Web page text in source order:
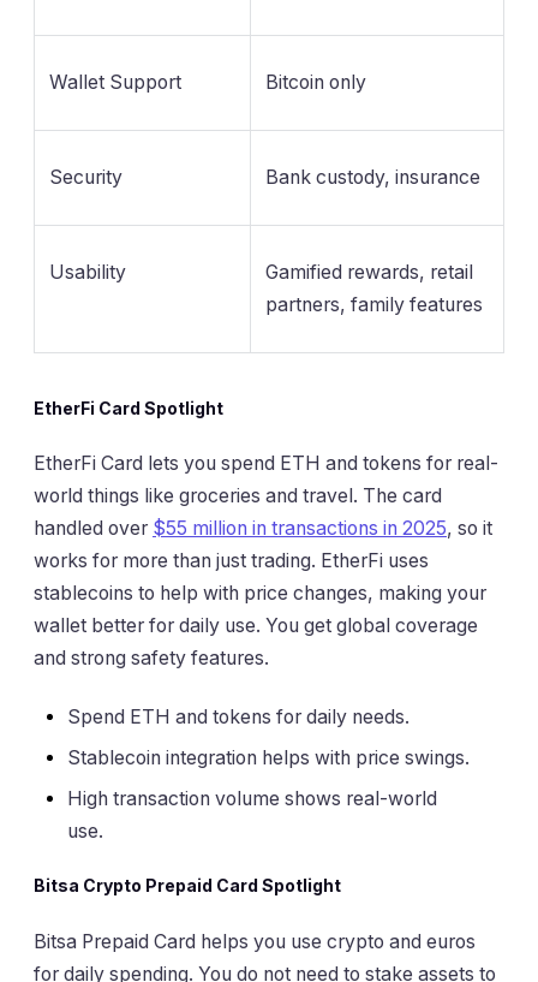
Wallet Support Bitcoin only
Security Bank custody, insurance
Usability
Gamified rewards, retail
partners, family features
EtherFi Card Spotlight
EtherFi Card lets you spend ETH and tokens for real-
world things like groceries and travel. The card
handled over $55 million in transactions in 2025, so it
works for more than just trading. EtherFi uses
stablecoins to help with price changes, making your
wallet better for daily use. You get global coverage
and strong safety features.
Spend ETH and tokens for daily needs.
Stablecoin integration helps with price swings.
High transaction volume shows real-world
use.
Bitsa Crypto Prepaid Card Spotlight
Bitsa Prepaid Card helps you use crypto and euros
for daily spending. You do not need to stake assets to